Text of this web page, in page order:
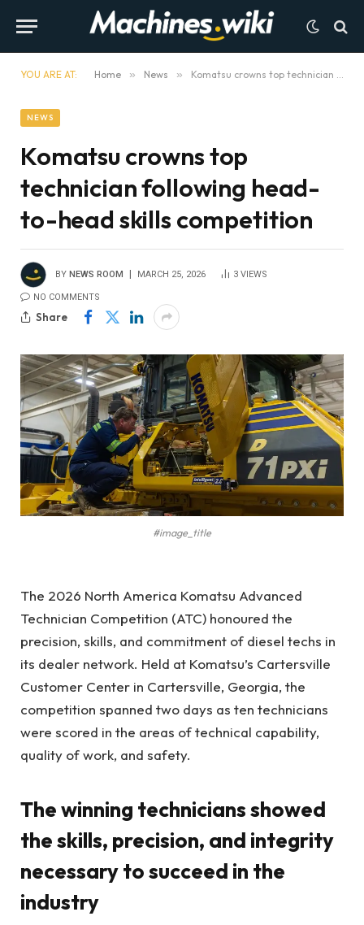
YOU ARE AT: Home » News » Komatsu crowns top technician following head-to-head skills competition
NEWS
Komatsu crowns top
technician following head-
to-head skills competition
BY NEWS ROOM MARCH 25, 2026 3 VIEWS
NO COMMENTS
Share
#image_title
The 2026 North America Komatsu Advanced
Technician Competition (ATC) honoured the
precision, skills, and commitment of diesel techs in
its dealer network. Held at Komatsu’s Cartersville
Customer Center in Cartersville, Georgia, the
competition spanned two days as ten technicians
were scored in the areas of technical capability,
quality of work, and safety.
The winning technicians showed
the skills, precision, and integrity
necessary to succeed in the
industry